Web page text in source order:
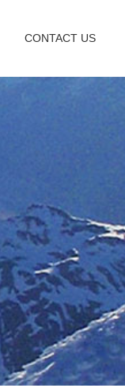
CONTACT US